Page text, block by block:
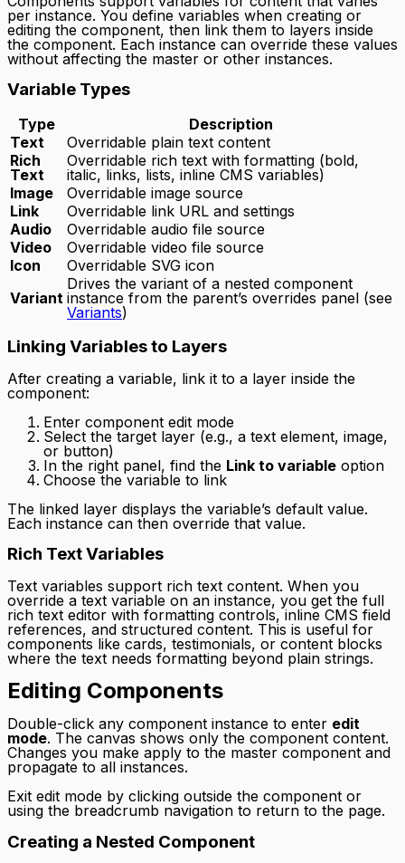
per instance. You define variables when creating or
editing the component, then link them to layers inside
the component. Each instance can override these values
without affecting the master or other instances.
Variable Types
Type
Description
Text
Overridable plain text content
Rich
Text
Overridable rich text with formatting (bold,
italic, links, lists, inline CMS variables)
Image
Overridable image source
Link
Overridable link URL and settings
Audio
Overridable audio file source
Video
Overridable video file source
Icon
Overridable SVG icon
Variant
Drives the variant of a nested component
instance from the parent’s overrides panel (see
Variants)
Linking Variables to Layers
After creating a variable, link it to a layer inside the
component:
Enter component edit mode
Select the target layer (e.g., a text element, image,
or button)
In the right panel, find the Link to variable option
Choose the variable to link
The linked layer displays the variable’s default value.
Each instance can then override that value.
Rich Text Variables
Text variables support rich text content. When you
override a text variable on an instance, you get the full
rich text editor with formatting controls, inline CMS field
references, and structured content. This is useful for
components like cards, testimonials, or content blocks
where the text needs formatting beyond plain strings.
Editing Components
Double-click any component instance to enter edit
mode. The canvas shows only the component content.
Changes you make apply to the master component and
propagate to all instances.
Exit edit mode by clicking outside the component or
using the breadcrumb navigation to return to the page.
Creating a Nested Component